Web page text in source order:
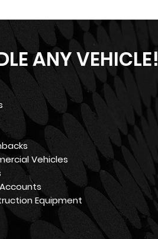
ANY VEHICLE!
Vehicles
Equipment